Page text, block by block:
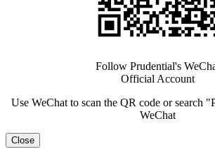
Follow Prudential's
Official Account
Use WeChat to scan the QR code or search
WeChat
Close